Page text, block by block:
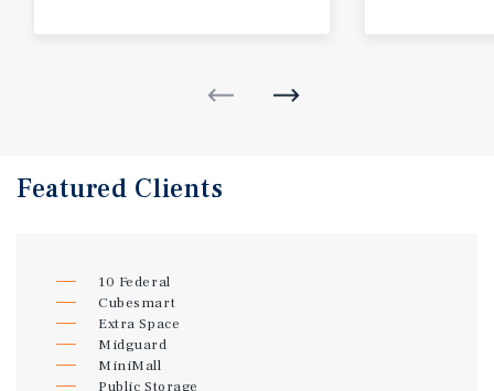
Featured Clients
10 Federal
Cubesmart
Extra Space
Midguard
MiniMall
Public Storage